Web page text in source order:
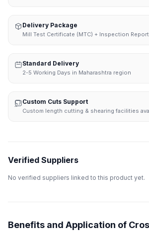
Delivery Package
Mill Test Certificate (MTC) + Inspection
Standard Delivery
2-5 Working Days in Maharashtra region
Custom Cuts Support
Custom length cutting & shearing facilities
Verified Suppliers
No verified suppliers linked to this product yet.
Benefits and Application of